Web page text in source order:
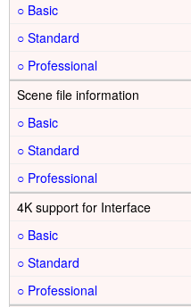
○
○
○
Scene file information
○
○
○
4K support for Interface
○
○
○